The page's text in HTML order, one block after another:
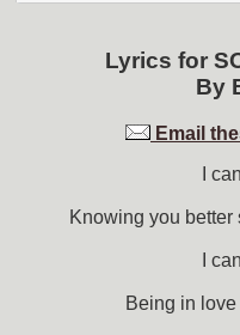
Lyrics for
By
Email
I
Knowing you better
I
Being in